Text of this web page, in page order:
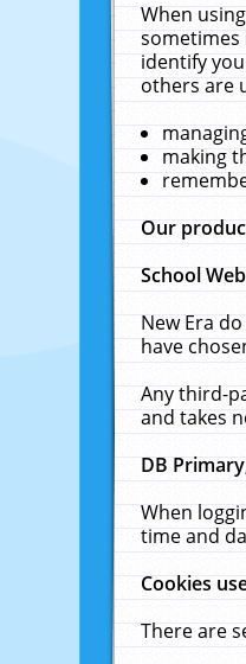
When
sometimes
identify
others are
making
Our
School
New Era
have
Any third-
and takes
DB
When
time and
Cookies
There are